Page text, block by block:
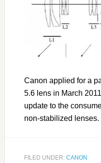
Canon applied for a
5.6 lens in March
update to the
non-stabilized lenses.
FILED UNDER: CANON